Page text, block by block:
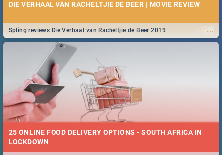
DIE VERHAAL VAN RACHELTJIE DE BEER | MOVIE REVIEW
...
Spling reviews Die Verhaal van Racheltjie de Beer 2019
25 ONLINE FOOD DELIVERY OPTIONS - SOUTH AFRICA IN
LOCKDOWN